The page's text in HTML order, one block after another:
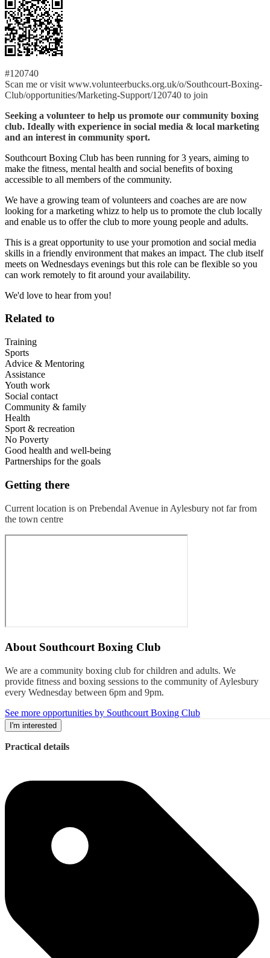
#120740
Scan me or visit www.volunteerbucks.org.uk/o/Southcourt-Boxing-
Club/opportunities/Marketing-Support/120740 to join
Seeking a volunteer to help us promote our community boxing
club. Ideally with experience in social media & local marketing
and an interest in community sport.
Southcourt Boxing Club has been running for 3 years, aiming to
make the fitness, mental health and social benefits of boxing
accessible to all members of the community.
We have a growing team of volunteers and coaches are are now
looking for a marketing whizz to help us to promote the club locally
and enable us to offer the club to more young people and adults.
This is a great opportunity to use your promotion and social media
skills in a friendly environment that makes an impact. The club itself
meets on Wednesdays evenings but this role can be flexible so you
can work remotely to fit around your availability.
We'd love to hear from you!
Related to
Training
Sports
Advice & Mentoring
Assistance
Youth work
Social contact
Community & family
Health
Sport & recreation
No Poverty
Good health and well-being
Partnerships for the goals
Getting there
Current location is on Prebendal Avenue in Aylesbury not far from
the town centre
About Southcourt Boxing Club
We are a community boxing club for children and adults. We
provide fitness and boxing sessions to the community of Aylesbury
every Wednesday between 6pm and 9pm.
See more opportunities by Southcourt Boxing Club
I'm interested
Practical details